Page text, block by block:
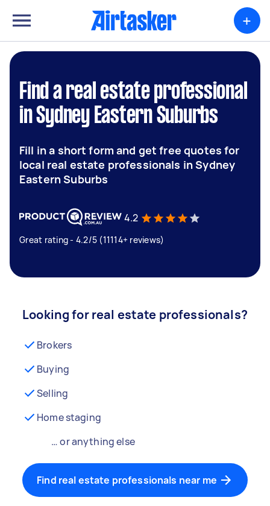
+
Find a real estate professional
in Sydney Eastern Suburbs
Fill in a short form and get free quotes for
local real estate professionals in Sydney
Eastern Suburbs
4.2
Great rating - 4.2/5 (11114+ reviews)
Looking for real estate professionals?
Brokers
Buying
Selling
Home staging
… or anything else
Find real estate professionals near me